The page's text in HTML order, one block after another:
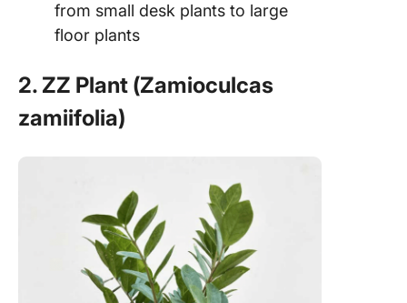
from small desk plants to large
floor plants
2. ZZ Plant (Zamioculcas
zamiifolia)